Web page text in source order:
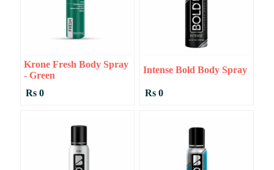
Krone Fresh Body Spray
- Green
Rs 0
Intense Bold Body Spray
Rs 0